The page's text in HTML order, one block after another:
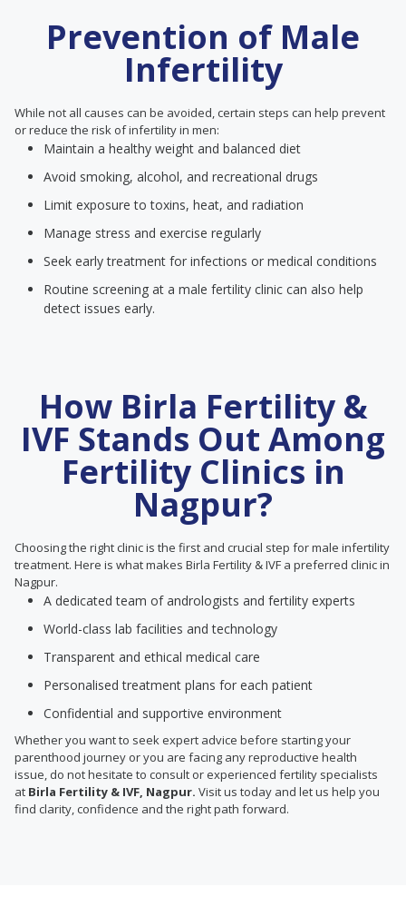
Prevention of Male
Infertility
While not all causes can be avoided, certain steps can help prevent
or reduce the risk of infertility in men:
Maintain a healthy weight and balanced diet
Avoid smoking, alcohol, and recreational drugs
Limit exposure to toxins, heat, and radiation
Manage stress and exercise regularly
Seek early treatment for infections or medical conditions
Routine screening at a male fertility clinic can also help
detect issues early.
How Birla Fertility &
IVF Stands Out Among
Fertility Clinics in
Nagpur?
Choosing the right clinic is the first and crucial step for male infertility
treatment. Here is what makes Birla Fertility & IVF a preferred clinic in
Nagpur.
A dedicated team of andrologists and fertility experts
World-class lab facilities and technology
Transparent and ethical medical care
Personalised treatment plans for each patient
Confidential and supportive environment
Whether you want to seek expert advice before starting your
parenthood journey or you are facing any reproductive health
issue, do not hesitate to consult or experienced fertility specialists
at Birla Fertility & IVF, Nagpur. Visit us today and let us help you
find clarity, confidence and the right path forward.